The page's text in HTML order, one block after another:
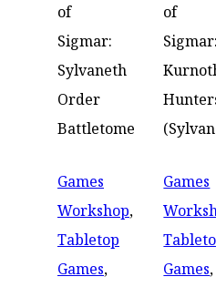
of
Sigmar:
Sylvaneth
Order
Battletome
Games
Workshop,
Tabletop
Games,
of
Sigmar:
Games
Games,